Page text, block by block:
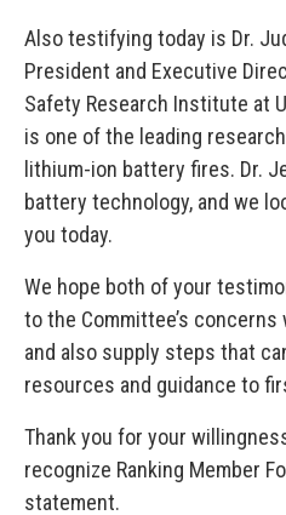
Also testifying today is Dr.
President and Executive
Safety Research Institute at
is one of the leading
lithium-ion battery fires. Dr.
battery technology, and we
you today.
We hope both of your
to the Committee’s
and also supply steps that
resources and guidance to
Thank you for your
recognize Ranking Member
statement.